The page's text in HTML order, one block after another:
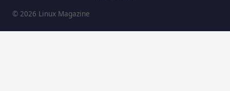
© 2026 Linux Magazine